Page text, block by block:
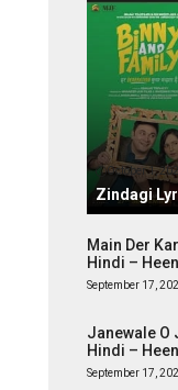
October 1,
Zindagi
Main Der
Hindi –
September 17,
Janewale O
Hindi –
September 17,